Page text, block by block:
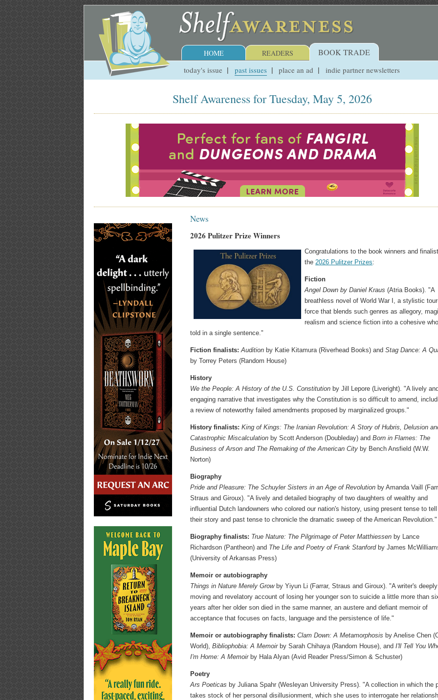
HOME READERS BOOK TRADE
today's issue past issues place an ad indie partner newsletters
Shelf Awareness for Tuesday, May 5, 2026
News
2026 Pulitzer Prize Winners
Congratulations to the book winners and
the2026 Pulitzer Prizes:
Fiction
Angel Down by Daniel Kraus (Atria Books). "A
breathless novel of World War I, a stylistic
force that blends such genres as allegory,
realism and science fiction into a cohesive
told in a single sentence."
Fiction finalists: Audition by Katie Kitamura (Riverhead Books) andStag Dance: A
by Torrey Peters (Random House)
History
We the People: A History of the U.S. Constitution by Jill Lepore (Liveright). "A lively
engaging narrative that investigates why the Constitution is so difficult to amend,
a review of noteworthy failed amendments proposed by marginalized groups."
History finalists: King of Kings: The Iranian Revolution: A Story of Hubris, Delusion
Catastrophic Miscalculation by Scott Anderson (Doubleday) andBorn in Flames: The
Business of Arson and The Remaking of the American City by Bench Ansfield (W.W.
Norton)
Biography
Pride and Pleasure: The Schuyler Sisters in an Age of Revolution by Amanda Vaill
Straus and Giroux). "A lively and detailed biography of two daughters of wealthy and
influential Dutch landowners who colored our nation's history, using present tense to tell
their story and past tense to chronicle the dramatic sweep of the American Revolution."
Biography finalists: True Nature: The Pilgrimage of Peter Matthiessen by Lance
Richardson (Pantheon) and The Life and Poetry of Frank Stanfordby James
(University of Arkansas Press)
Memoir or autobiography
Things in Nature Merely Growby Yiyun Li (Farrar, Straus and Giroux). "A writer's deeply
moving and revelatory account of losing her younger son to suicide a little more than
years after her older son died in the same manner, an austere and defiant memoir of
acceptance that focuses on facts, language and the persistence of life."
Memoir or autobiography finalists: Clam Down: A Metamorphosis by Anelise Chen
World),Bibliophobia: A Memoirby Sarah Chihaya (Random House), andI'll Tell You
I'm Home: A Memoir by Hala Alyan (Avid Reader Press/Simon & Schuster)
Poetry
Ars Poeticas by Juliana Spahr (Wesleyan University Press). "A collection in which the
takes stock of her personal disillusionment, which she uses to interrogate her